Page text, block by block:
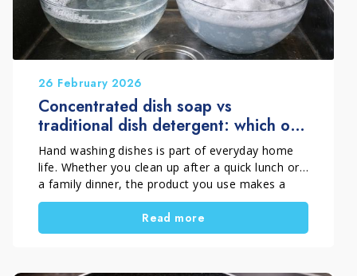
26 February 2026
Concentrated dish soap vs
traditional dish detergent: which one
should you choose?
Hand washing dishes is part of everyday home
life. Whether you clean up after a quick lunch or
a family dinner, the product you use makes a
real difference. However, many people choose a
dish detergent out of habit, without considering
the practical differences between a concentrated
Read more